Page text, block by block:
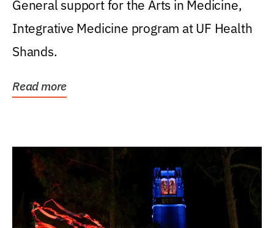
General support for the Arts in Medicine,
Integrative Medicine program at UF Health
Shands.
Read more